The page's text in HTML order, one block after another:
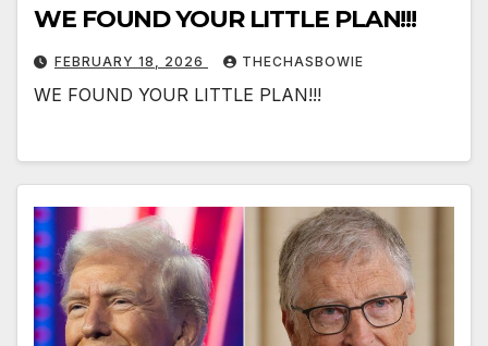
WE FOUND YOUR LITTLE PLAN!!!
FEBRUARY 18, 2026 THECHASBOWIE
WE FOUND YOUR LITTLE PLAN!!!